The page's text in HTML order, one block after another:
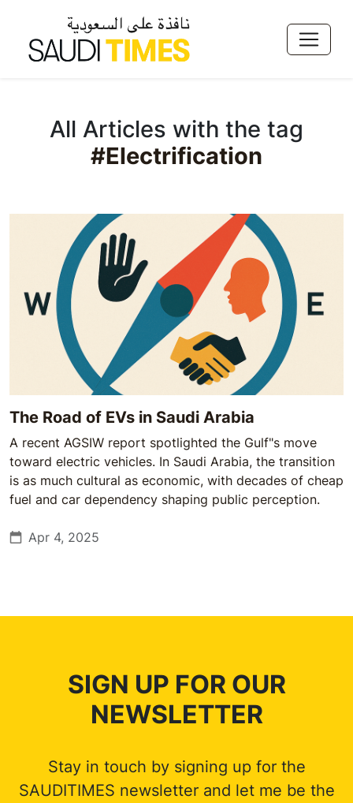
All Articles with the tag
#Electrification
The Road of EVs in Saudi Arabia
A recent AGSIW report spotlighted the Gulf"s move
toward electric vehicles. In Saudi Arabia, the transition
is as much cultural as economic, with decades of cheap
fuel and car dependency shaping public perception.
Apr 4, 2025
SIGN UP FOR OUR
NEWSLETTER
Stay in touch by signing up for the
SAUDITIMES newsletter and let me be the